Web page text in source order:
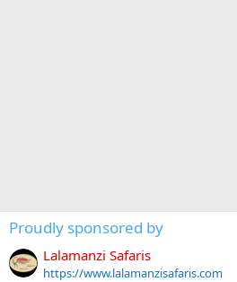
Proudly sponsored by
Lalamanzi Safaris
https://www.lalamanzisafaris.com